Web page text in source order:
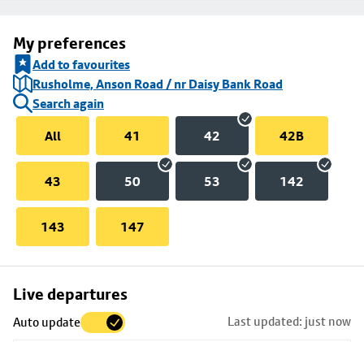
My preferences
Add to favourites
Rusholme, Anson Road / nr Daisy Bank Road
Search again
All
41 42 42B
43 50 53 142
143 147
Live departures
Auto update Last updated: just now
Skip
to